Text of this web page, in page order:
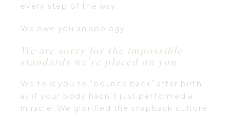
every step of the way.
We owe you an apology.
We are sorry for the impossible
standards we’ve placed on you.
We told you to “bounce back” after birth
as if your body hadn’t just performed a
miracle. We glorified the snapback culture